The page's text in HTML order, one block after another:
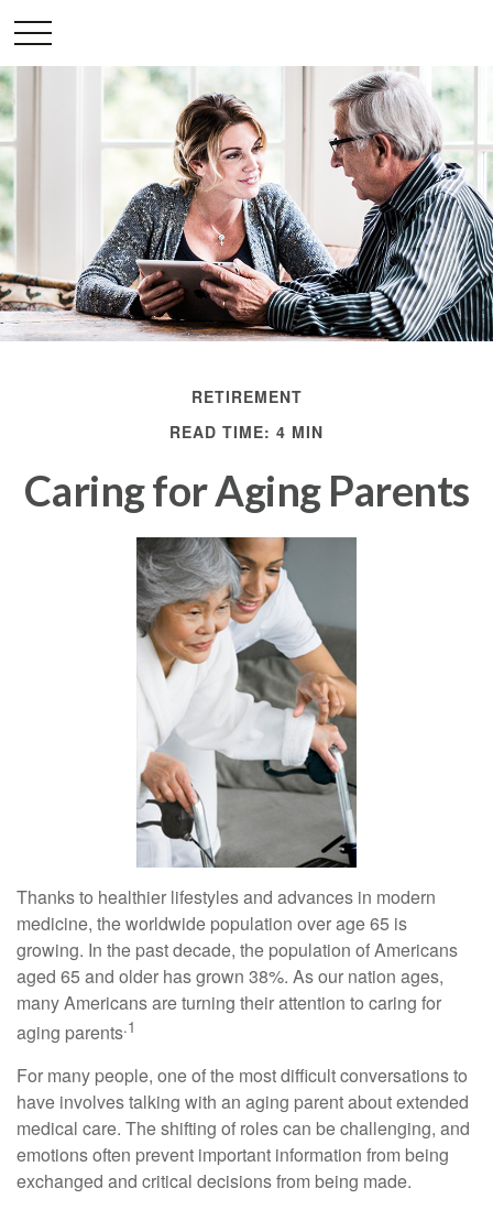
RETIREMENT
READ TIME: 4 MIN
Caring for Aging Parents
Thanks to healthier lifestyles and advances in modern
medicine, the worldwide population over age 65 is
growing. In the past decade, the population of Americans
aged 65 and older has grown 38%. As our nation ages,
many Americans are turning their attention to caring for
aging parents.1
For many people, one of the most difficult conversations to
have involves talking with an aging parent about extended
medical care. The shifting of roles can be challenging, and
emotions often prevent important information from being
exchanged and critical decisions from being made.